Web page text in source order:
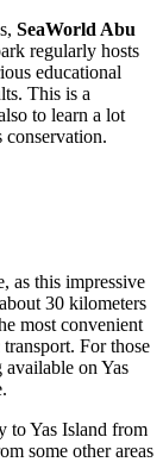
SeaWorld Abu
regularly hosts
educational
This is a
to learn a lot
conservation.
as this impressive
30 kilometers
most convenient
For those
on Yas
to Yas Island from
some other areas